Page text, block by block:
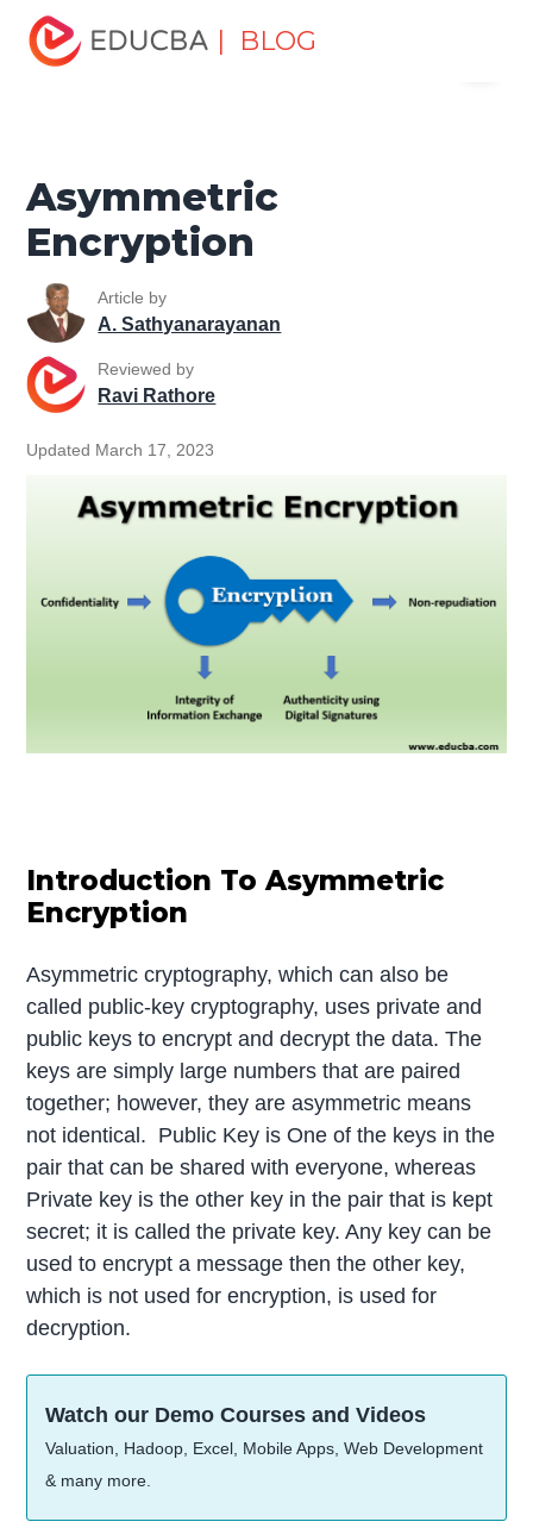
| BLOG
Home
Tutorials
Network Security Tutorial
Encryption
Asymmetric
Encryption
Article by
A. Sathyanarayanan
Reviewed by
Ravi Rathore
Updated March 17, 2023
Introduction To Asymmetric
Encryption
Asymmetric cryptography, which can also be
called public-key cryptography, uses private and
public keys to encrypt and decrypt the data. The
keys are simply large numbers that are paired
together; however, they are asymmetric means
not identical. Public Key is One of the keys in the
pair that can be shared with everyone, whereas
Private key is the other key in the pair that is kept
secret; it is called the private key. Any key can be
used to encrypt a message then the other key,
which is not used for encryption, is used for
decryption.
Watch our Demo Courses and Videos
Valuation, Hadoop, Excel, Mobile Apps, Web Development
& many more.